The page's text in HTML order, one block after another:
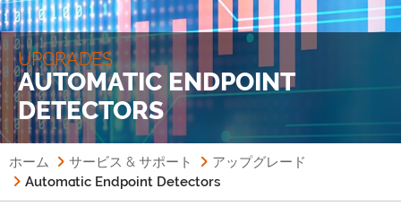
ニュース
イベント
お問い合わせ
UPGRADES
AUTOMATIC ENDPOINT
DETECTORS
ホーム サービス & サポート
アップグレード
Automatic Endpoint Detectors